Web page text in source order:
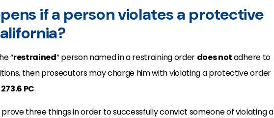
if a person violates a protective
“restrained” person named in a restraining order does notadhere to
then prosecutors may charge him with violating a protective order
PC.
three things in order to successfully convict someone of violating a